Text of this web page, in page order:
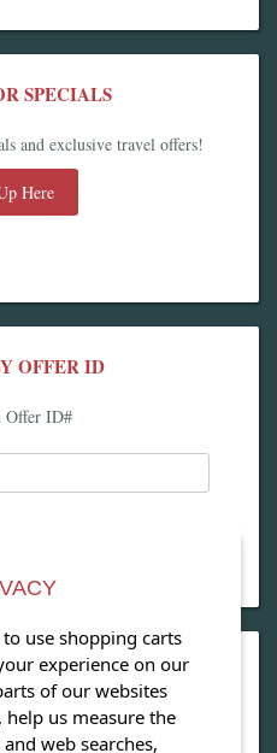
SPECIALS
and exclusive travel offers!
Here
OFFER ID
Offer ID#
MAGAZINE
magazine! (PDF)
use shopping carts
experience on our
of our websites
us measure the
web searches,